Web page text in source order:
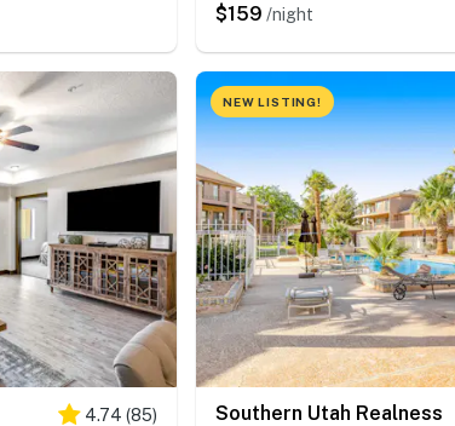
$159 /night
4.74 (85)
NEW LISTING!
Southern Utah Realness